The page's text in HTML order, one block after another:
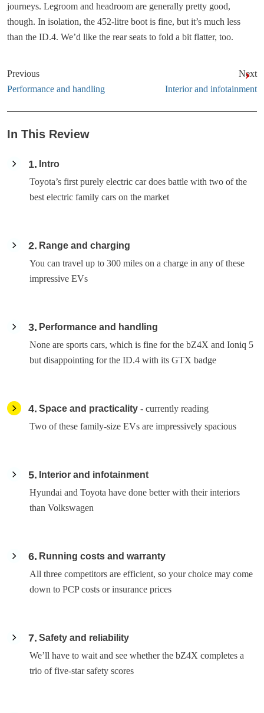
journeys. Legroom and headroom are generally pretty good,
though. In isolation, the 452-litre boot is fine, but it’s much less
than the ID.4. We’d like the rear seats to fold a bit flatter, too.
Previous
Performance and handling
Next
Interior and infotainment
In This Review
1
Intro
Toyota’s first purely electric car does battle with two of the
best electric family cars on the market
2
Range and charging
You can travel up to 300 miles on a charge in any of these
impressive EVs
3
Performance and handling
None are sports cars, which is fine for the bZ4X and Ioniq 5
but disappointing for the ID.4 with its GTX badge
4 Space and practicality - currently reading
Two of these family-size EVs are impressively spacious
5
Interior and infotainment
Hyundai and Toyota have done better with their interiors
than Volkswagen
6
Running costs and warranty
All three competitors are efficient, so your choice may come
down to PCP costs or insurance prices
7 Safety and reliability
We’ll have to wait and see whether the bZ4X completes a
trio of five-star safety scores